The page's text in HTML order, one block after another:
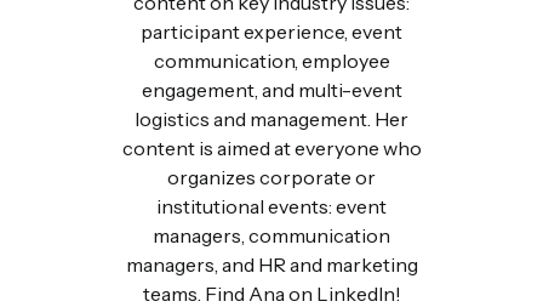
participant experience, event
communication, employee
engagement, and multi-event
logistics and management. Her
content is aimed at everyone who
organizes corporate or
institutional events: event
managers, communication
managers, and HR and marketing
teams. Find Ana on LinkedIn!